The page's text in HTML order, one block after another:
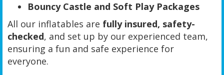
Bouncy Castle and Soft Play Packages
All our inflatables are fully insured, safety-
checked, and set up by our experienced team,
ensuring a fun and safe experience for
everyone.